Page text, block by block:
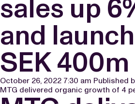
sales up
and
SEK 400m
October 26, 2022 7:30 am Published
MTG delivered organic growth of 4